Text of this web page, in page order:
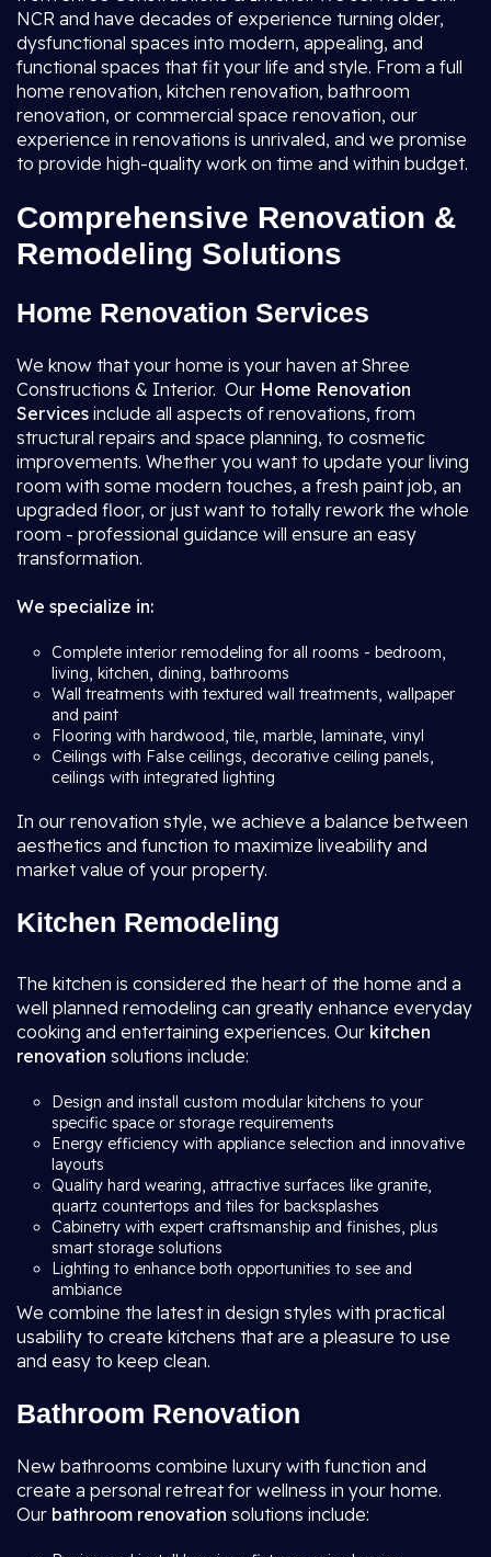
NCR and have decades of experience turning older,
dysfunctional spaces into modern, appealing, and
functional spaces that fit your life and style. From a full
home renovation, kitchen renovation, bathroom
renovation, or commercial space renovation, our
experience in renovations is unrivaled, and we promise
to provide high-quality work on time and within budget.
Comprehensive Renovation &
Remodeling Solutions
Home Renovation Services
We know that your home is your haven at Shree
Constructions & Interior. Our Home Renovation
Services include all aspects of renovations, from
structural repairs and space planning, to cosmetic
improvements. Whether you want to update your living
room with some modern touches, a fresh paint job, an
upgraded floor, or just want to totally rework the whole
room - professional guidance will ensure an easy
transformation.
We specialize in:
Complete interior remodeling for all rooms - bedroom,
living, kitchen, dining, bathrooms
Wall treatments with textured wall treatments, wallpaper
and paint
Flooring with hardwood, tile, marble, laminate, vinyl
Ceilings with False ceilings, decorative ceiling panels,
ceilings with integrated lighting
In our renovation style, we achieve a balance between
aesthetics and function to maximize liveability and
market value of your property.
Kitchen Remodeling
The kitchen is considered the heart of the home and a
well planned remodeling can greatly enhance everyday
cooking and entertaining experiences. Our kitchen
renovation solutions include:
Design and install custom modular kitchens to your
specific space or storage requirements
Energy efficiency with appliance selection and innovative
layouts
Quality hard wearing, attractive surfaces like granite,
quartz countertops and tiles for backsplashes
Cabinetry with expert craftsmanship and finishes, plus
smart storage solutions
Lighting to enhance both opportunities to see and
ambiance
We combine the latest in design styles with practical
usability to create kitchens that are a pleasure to use
and easy to keep clean.
Bathroom Renovation
New bathrooms combine luxury with function and
create a personal retreat for wellness in your home.
Our bathroom renovation solutions include: